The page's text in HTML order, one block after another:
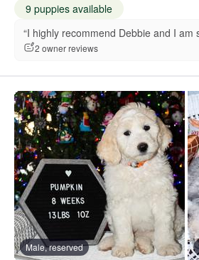
9 puppies available
“I highly recommend Debbie and I am
2 owner reviews
Male, reserved